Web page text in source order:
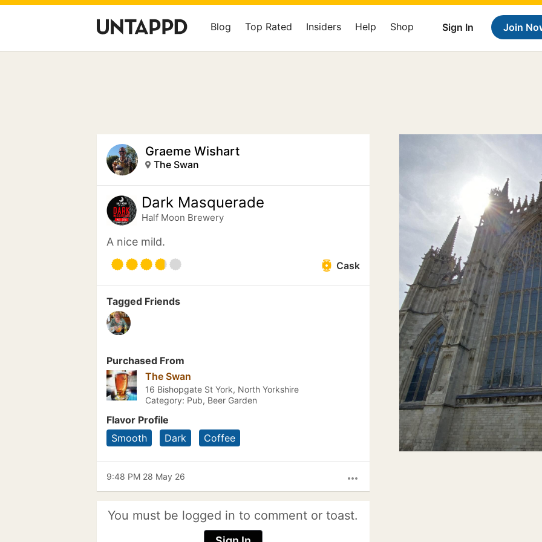
Sign In Join
Blog Top Rated Insiders Help Shop
Graeme Wishart
The Swan
Dark Masquerade
Half Moon Brewery
A nice mild.
Cask
Tagged Friends
Purchased From
The Swan
16 Bishopgate St York, North Yorkshire
Category: Pub, Beer Garden
Flavor Profile
Smooth
Dark Coffee
more_horiz
9:48 PM 28 May 26
You must be logged in to comment or toast.